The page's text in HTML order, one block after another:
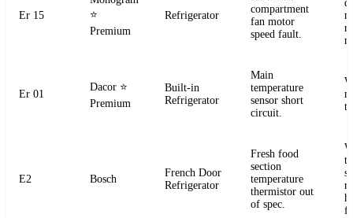
Er 15
⭐
Premium
Refrigerator
compartment
fan motor
speed fault.
Er 01
Dacor ⭐
Premium
Built-in
Refrigerator
Main
temperature
sensor short
circuit.
E2 Bosch
French Door
Refrigerator
Fresh food
section
temperature
thermistor out
of spec.